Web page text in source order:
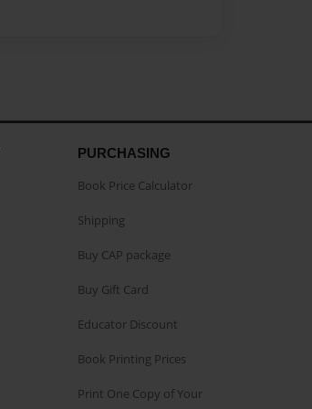
PURCHASING
Book Price Calculator
Shipping
Buy CAP package
Buy Gift Card
Educator Discount
Book Printing Prices
Print One Copy of Your